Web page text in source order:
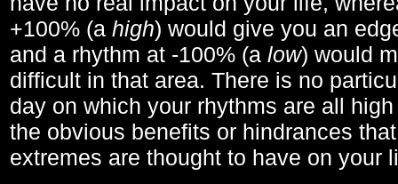
+100% (a high) would give you an
and a rhythm at -100% (a low) would
difficult in that area. There is no
day on which your rhythms are all
the obvious benefits or hindrances
extremes are thought to have on your